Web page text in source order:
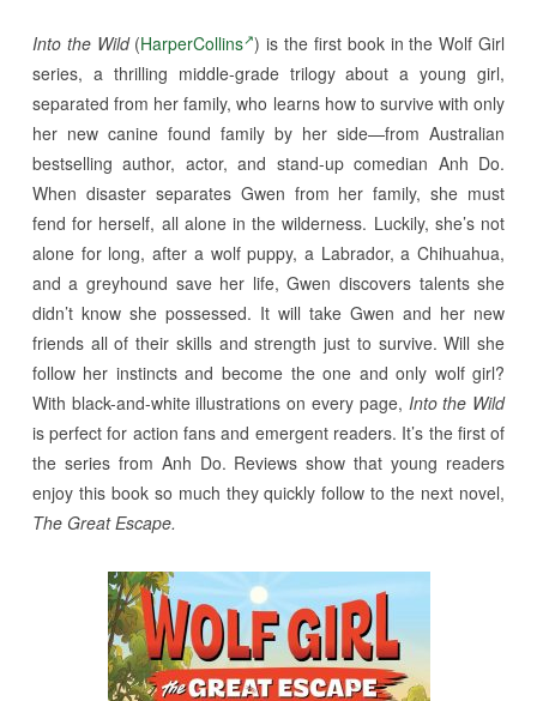
Into the Wild(HarperCollins ) is the first book in the Wolf Girl
series, a thrilling middle-grade trilogy about a young girl,
separated from her family, who learns how to survive with only
her new canine found family by her side—from Australian
bestselling author, actor, and stand-up comedian Anh Do.
When disaster separates Gwen from her family, she must
fend for herself, all alone in the wilderness. Luckily, she’s not
alone for long, after a wolf puppy, a Labrador, a Chihuahua,
and a greyhound save her life, Gwen discovers talents she
didn’t know she possessed. It will take Gwen and her new
friends all of their skills and strength just to survive. Will she
follow her instincts and become the one and only wolf girl?
With black-and-white illustrations on every page, Into the Wild
is perfect for action fans and emergent readers. It’s the first of
the series from Anh Do. Reviews show that young readers
enjoy this book so much they quickly follow to the next novel,
The Great Escape.